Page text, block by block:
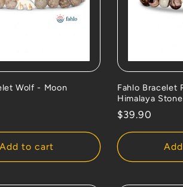
Wolf - Moon
to cart
Fahlo Bracelet
Himalaya Stone
Regular
price
$39.90